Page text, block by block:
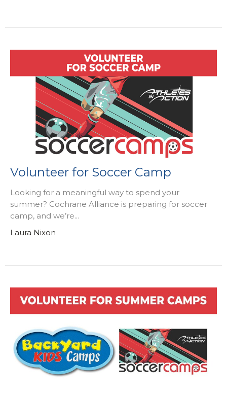
Volunteer for Soccer Camp
Looking for a meaningful way to spend your
summer? Cochrane Alliance is preparing for soccer
camp, and we’re...
Laura Nixon